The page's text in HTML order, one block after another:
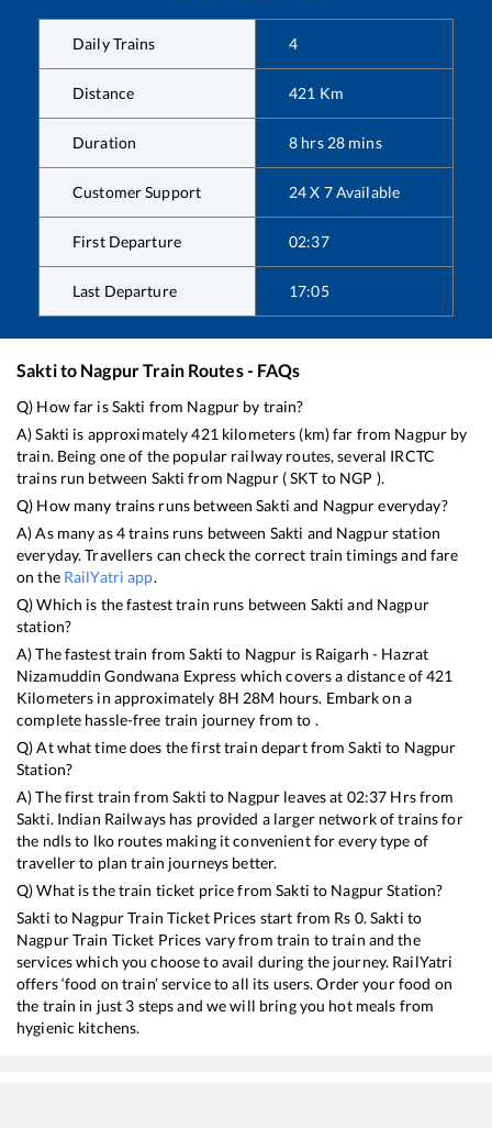
Daily Trains 4
Distance 421 Km
Duration 8 hrs28 mins
Customer Support 24 X 7 Available
First Departure 02:37
Last Departure 17:05
Saktito NagpurTrain Routes - FAQs
Q) How far isSakti from Nagpur by train?
A)Sakti is approximately421kilometers (km) far from Nagpur by
train. Being one of the popular railway routes, several IRCTC
trains run between Sakti from Nagpur(SKT to NGP ).
Q) How many trains runs betweenSakti and Nagpureveryday?
A) As many as4trains runs between Sakti and Nagpurstation
everyday. Travellers can check the correct train timings and fare
on the RailYatri app.
Q) Which is the fastest train runs between Sakti and Nagpur
station?
A) The fastest train fromSakti to Nagpur is Raigarh - Hazrat
Nizamuddin Gondwana Express which covers a distance of421
Kilometers in approximately 8H28M hours. Embark on a
complete hassle-free train journey from to .
Q) At what time does the first train depart fromSakti to Nagpur
Station?
A) The first train fromSakti to Nagpur leaves at 02:37 Hrs from
Sakti. Indian Railways has provided a larger network of trains for
the ndls to lko routes making it convenient for every type of
traveller to plan train journeys better.
Q) What is the train ticket price fromSakti to NagpurStation?
Sakti to NagpurTrain Ticket Prices start from Rs 0.Sakti to
NagpurTrain Ticket Prices vary from train to train and the
services which you choose to avail during the journey. RailYatri
offers ‘food on train’ service to all its users. Order your food on
the train in just 3 steps and we will bring you hot meals from
hygienic kitchens.